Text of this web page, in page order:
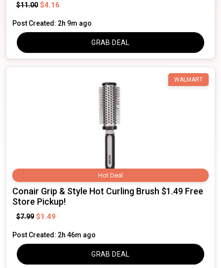
$11.00 $4.16
Post Created: 2h 9m ago
GRAB DEAL
Hot Deal
WALMART
Conair Grip & Style Hot Curling Brush $1.49 Free
Store Pickup!
$7.99 $1.49
Post Created: 2h 46m ago
GRAB DEAL